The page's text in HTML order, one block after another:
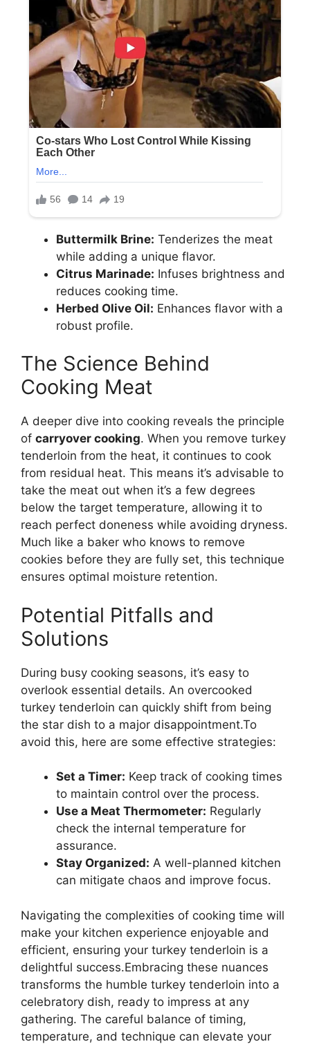
Buttermilk Brine: Tenderizes the meat
while adding a unique flavor.
Citrus Marinade: Infuses brightness and
reduces cooking time.
Herbed Olive Oil: Enhances flavor with a
robust profile.
The Science Behind
Cooking Meat
A deeper dive into cooking reveals the principle
of carryover cooking. When you remove turkey
tenderloin from the heat, it continues to cook
from residual heat. This means it’s advisable to
take the meat out when it’s a few degrees
below the target temperature, allowing it to
reach perfect doneness while avoiding dryness.
Much like a baker who knows to remove
cookies before they are fully set, this technique
ensures optimal moisture retention.
Potential Pitfalls and
Solutions
During busy cooking seasons, it’s easy to
overlook essential details. An overcooked
turkey tenderloin can quickly shift from being
the star dish to a major disappointment.To
avoid this, here are some effective strategies:
Set a Timer: Keep track of cooking times
to maintain control over the process.
Use a Meat Thermometer: Regularly
check the internal temperature for
assurance.
Stay Organized: A well-planned kitchen
can mitigate chaos and improve focus.
Navigating the complexities of cooking time will
make your kitchen experience enjoyable and
efficient, ensuring your turkey tenderloin is a
delightful success.Embracing these nuances
transforms the humble turkey tenderloin into a
celebratory dish, ready to impress at any
gathering. The careful balance of timing,
temperature, and technique can elevate your